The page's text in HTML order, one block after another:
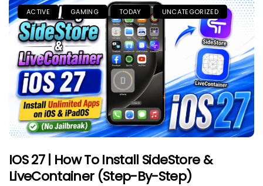
ACTIVE GAMING TODAY UNCATEGORIZED
IOS 27 | How To Install SideStore &
LiveContainer (Step-By-Step)